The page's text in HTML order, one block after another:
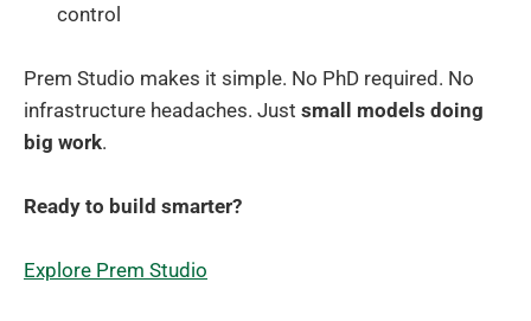
control
Prem Studio makes it simple. No PhD required. No
infrastructure headaches. Just small models doing
big work.
Ready to build smarter?
Explore Prem Studio